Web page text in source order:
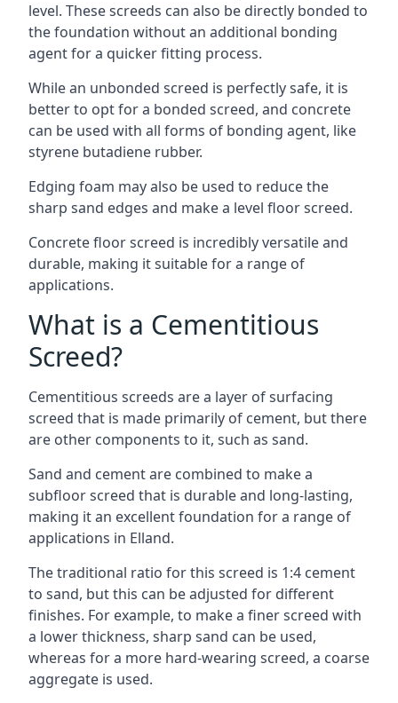
level. These screeds can also be directly bonded to
the foundation without an additional bonding
agent for a quicker fitting process.
While an unbonded screed is perfectly safe, it is
better to opt for a bonded screed, and concrete
can be used with all forms of bonding agent, like
styrene butadiene rubber.
Edging foam may also be used to reduce the
sharp sand edges and make a level floor screed.
Concrete floor screed is incredibly versatile and
durable, making it suitable for a range of
applications.
What is a Cementitious
Screed?
Cementitious screeds are a layer of surfacing
screed that is made primarily of cement, but there
are other components to it, such as sand.
Sand and cement are combined to make a
subfloor screed that is durable and long-lasting,
making it an excellent foundation for a range of
applications in Elland.
The traditional ratio for this screed is 1:4 cement
to sand, but this can be adjusted for different
finishes. For example, to make a finer screed with
a lower thickness, sharp sand can be used,
whereas for a more hard-wearing screed, a coarse
aggregate is used.